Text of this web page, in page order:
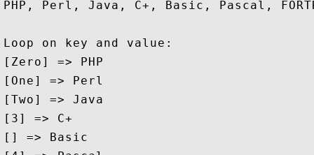
PHP, Perl, Java, C+, Basic, Pascal,
Loop on key and value:
[Zero] => PHP
[One] => Perl
[Two] => Java
[3] => C+
[] => Basic